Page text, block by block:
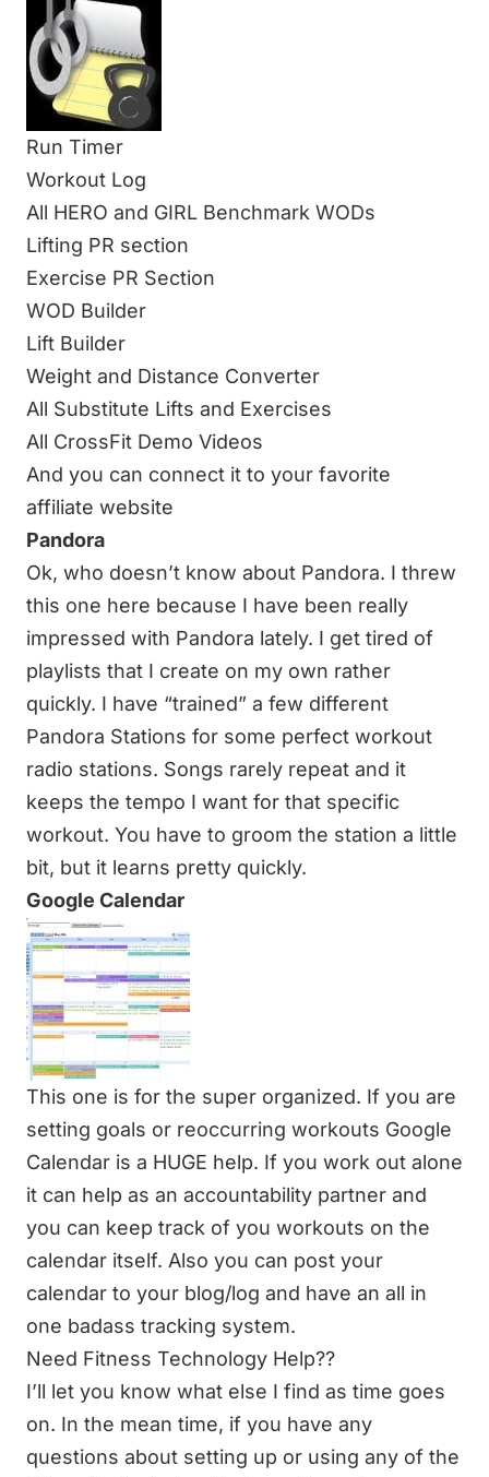
Run Timer
Workout Log
All HERO and GIRL Benchmark WODs
Lifting PR section
Exercise PR Section
WOD Builder
Lift Builder
Weight and Distance Converter
All Substitute Lifts and Exercises
All CrossFit Demo Videos
And you can connect it to your favorite
affiliate website
Pandora
Ok, who doesn’t know about Pandora. I threw
this one here because I have been really
impressed with Pandora lately. I get tired of
playlists that I create on my own rather
quickly. I have “trained” a few different
Pandora Stations for some perfect workout
radio stations. Songs rarely repeat and it
keeps the tempo I want for that specific
workout. You have to groom the station a little
bit, but it learns pretty quickly.
Google Calendar
This one is for the super organized. If you are
setting goals or reoccurring workouts Google
Calendar is a HUGE help. If you work out alone
it can help as an accountability partner and
you can keep track of you workouts on the
calendar itself. Also you can post your
calendar to your blog/log and have an all in
one badass tracking system.
Need Fitness Technology Help??
I’ll let you know what else I find as time goes
on. In the mean time, if you have any
questions about setting up or using any of the